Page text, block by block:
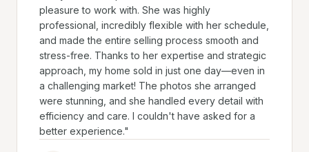
pleasure to work with. She was highly
professional, incredibly flexible with her schedule,
and made the entire selling process smooth and
stress-free. Thanks to her expertise and strategic
approach, my home sold in just one day—even in
a challenging market! The photos she arranged
were stunning, and she handled every detail with
efficiency and care. I couldn't have asked for a
better experience."